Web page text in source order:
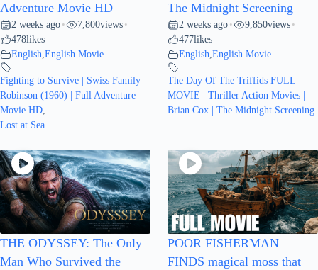
Adventure Movie HD
2 weeks ago • 7,800views •
478likes
English English Movie
Fighting to Survive | Swiss Family
Robinson (1960) | Full Adventure
Movie HD
Lost at Sea
The Midnight Screening
2 weeks ago • 9,850views •
477likes
English English Movie
The Day Of The Triffids FULL
MOVIE | Thriller Action Movies |
Brian Cox | The Midnight Screening
THE ODYSSEY: The Only
Man Who Survived the
POOR FISHERMAN
FINDS magical moss that